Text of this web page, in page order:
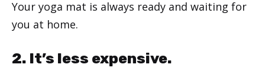
Your yoga mat is always ready and waiting for
you at home.
2. It’s less expensive.